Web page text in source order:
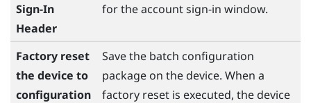
Sign-In
Header
for the account sign-in window.
Factory reset
the device to
configuration
Save the batch configuration
package on the device. When a
factory reset is executed, the device